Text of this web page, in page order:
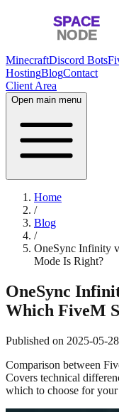
MinecraftDiscord Bots
HostingBlogContact
Client Area
Open main menu
Home
/
Blog
/
OneSync Infinity
Mode Is Right?
OneSync
Which FiveM
Published on 2025-05-28
Comparison between
Covers technical
which to choose for your